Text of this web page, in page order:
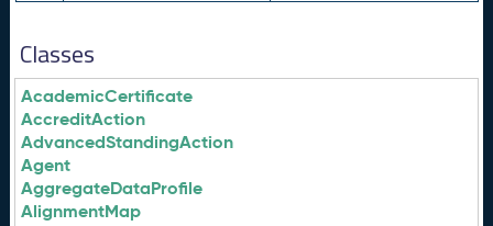
Classes
AcademicCertificate
AccreditAction
AdvancedStandingAction
Agent
AggregateDataProfile
AlignmentMap